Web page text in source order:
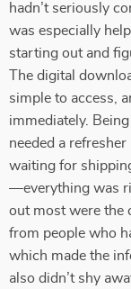
hadn’t seriously
was especially
starting out and
The digital
simple to access,
immediately.
needed a
waiting for
—everything was
out most were the
from people who
which made the
also didn’t shy